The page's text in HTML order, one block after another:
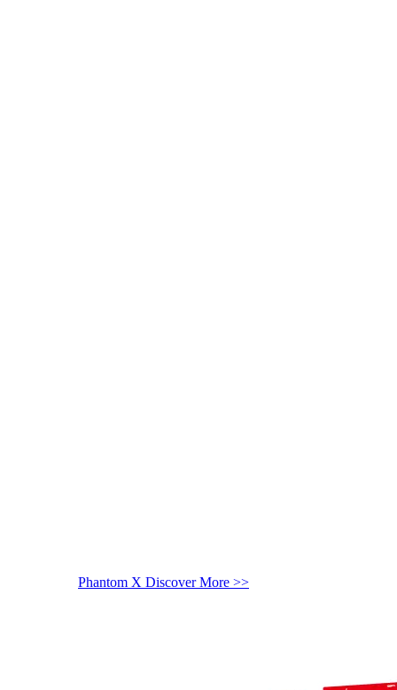
Phantom X Discover More >>